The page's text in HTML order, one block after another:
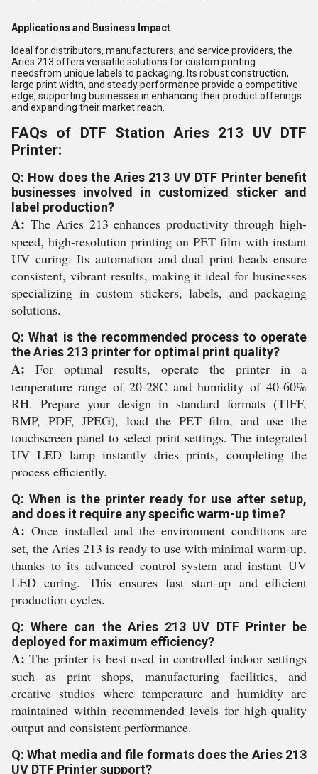
Applications and Business Impact
Ideal for distributors, manufacturers, and service providers, the
Aries 213 offers versatile solutions for custom printing
needsfrom unique labels to packaging. Its robust construction,
large print width, and steady performance provide a competitive
edge, supporting businesses in enhancing their product offerings
and expanding their market reach.
FAQs of DTF Station Aries 213 UV DTF
Printer:
Q: How does the Aries 213 UV DTF Printer benefit
businesses involved in customized sticker and
label production?
A: The Aries 213 enhances productivity through high-
speed, high-resolution printing on PET film with instant
UV curing. Its automation and dual print heads ensure
consistent, vibrant results, making it ideal for businesses
specializing in custom stickers, labels, and packaging
solutions.
Q: What is the recommended process to operate
the Aries 213 printer for optimal print quality?
A: For optimal results, operate the printer in a
temperature range of 20-28C and humidity of 40-60%
RH. Prepare your design in standard formats (TIFF,
BMP, PDF, JPEG), load the PET film, and use the
touchscreen panel to select print settings. The integrated
UV LED lamp instantly dries prints, completing the
process efficiently.
Q: When is the printer ready for use after setup,
and does it require any specific warm-up time?
A: Once installed and the environment conditions are
set, the Aries 213 is ready to use with minimal warm-up,
thanks to its advanced control system and instant UV
LED curing. This ensures fast start-up and efficient
production cycles.
Q: Where can the Aries 213 UV DTF Printer be
deployed for maximum efficiency?
A: The printer is best used in controlled indoor settings
such as print shops, manufacturing facilities, and
creative studios where temperature and humidity are
maintained within recommended levels for high-quality
output and consistent performance.
Q: What media and file formats does the Aries 213
UV DTF Printer support?